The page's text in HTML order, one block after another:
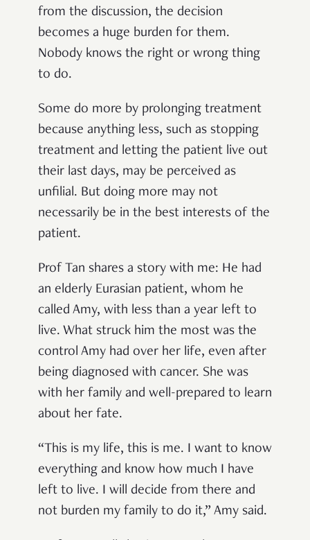
from the discussion, the decision
becomes a huge burden for them.
Nobody knows the right or wrong thing
to do.
Some do more by prolonging treatment
because anything less, such as stopping
treatment and letting the patient live out
their last days, may be perceived as
unfilial. But doing more may not
necessarily be in the best interests of the
patient.
Prof Tan shares a story with me: He had
an elderly Eurasian patient, whom he
called Amy, with less than a year left to
live. What struck him the most was the
control Amy had over her life, even after
being diagnosed with cancer. She was
with her family and well-prepared to learn
about her fate.
“This is my life, this is me. I want to know
everything and know how much I have
left to live. I will decide from there and
not burden my family to do it,” Amy said.